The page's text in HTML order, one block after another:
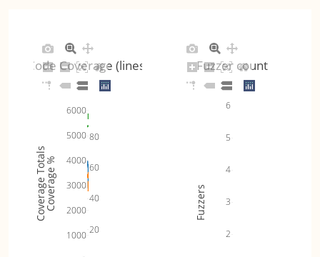
20
40
60
80
1000
2000
3000
4000
5000
6000
Code Coverage (lines)
Coverage %
Coverage Totals
2
3
4
5
6
Fuzzer count
Fuzzers